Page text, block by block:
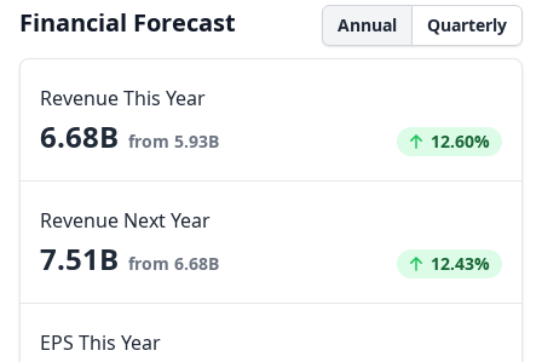
Financial Forecast Annual Quarterly
Revenue This Year
6.68B from 5.93B Increased by
12.60%
Revenue Next Year
7.51B from 6.68B Increased by
12.43%
EPS This Year